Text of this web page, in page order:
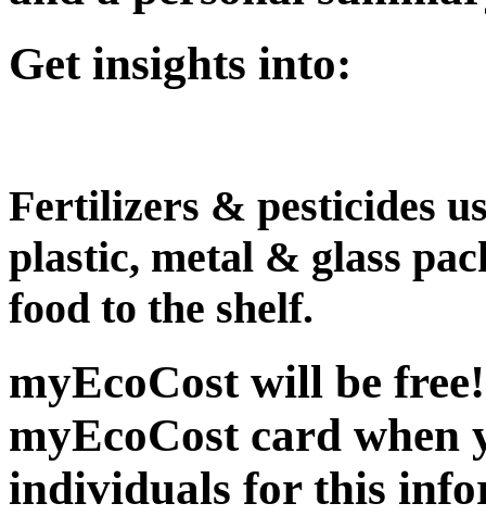
Get insights into:
Fertilizers & pesticides
plastic, metal & glass
food to the shelf.
myEcoCost will be
myEcoCost card when
individuals for this